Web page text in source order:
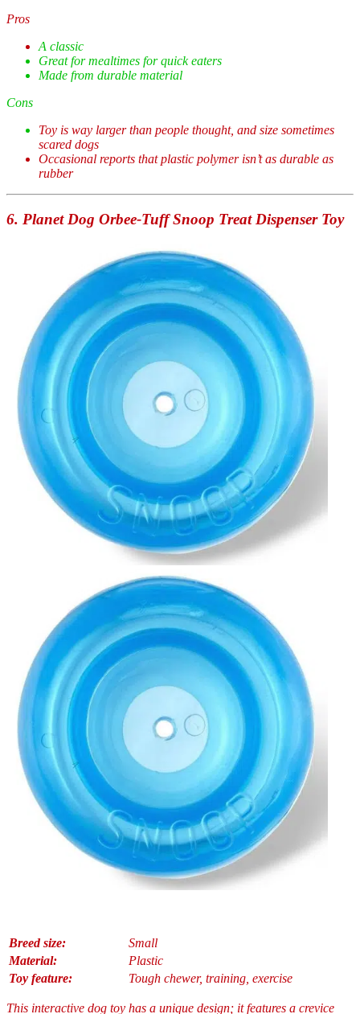
Pros
A classic
Great for mealtimes for quick eaters
Made from durable material
Cons
Toy is way larger than people thought, and size sometimes
scared dogs
Occasional reports that plastic polymer isn’t as durable as
rubber
6. Planet Dog Orbee-Tuff Snoop Treat Dispenser Toy
Breed size:
Small
Material:
Plastic
Toy feature:
Tough chewer, training, exercise
This interactive dog toy has a unique design; it features a crevice